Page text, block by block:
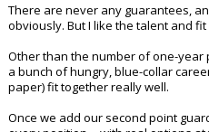
There are never any guarantees,
obviously. But I like the talent and
Other than the number of one-year
a bunch of hungry, blue-collar
paper) fit together really well.
Once we add our second point